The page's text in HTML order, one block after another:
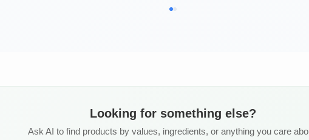
Looking for something else?
Ask AI to find products by values, ingredients, or anything you care